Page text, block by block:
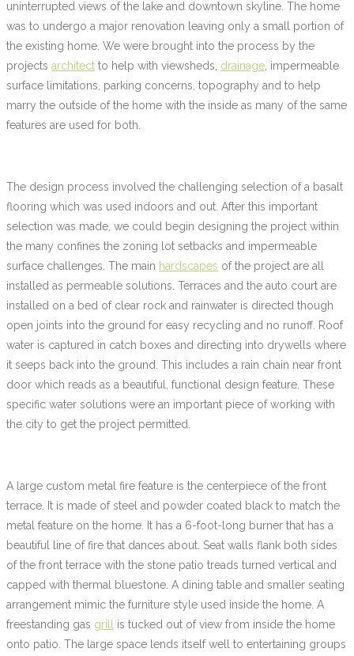
uninterrupted views of the lake and downtown skyline. The home
was to undergo a major renovation leaving only a small portion of
the existing home. We were brought into the process by the
projects architect to help with viewsheds, drainage , impermeable
surface limitations, parking concerns, topography and to help
marry the outside of the home with the inside as many of the same
features are used for both.
The design process involved the challenging selection of a basalt
flooring which was used indoors and out. After this important
selection was made, we could begin designing the project within
the many confines the zoning lot setbacks and impermeable
surface challenges. The main hardscapes of the project are all
installed as permeable solutions. Terraces and the auto court are
installed on a bed of clear rock and rainwater is directed though
open joints into the ground for easy recycling and no runoff. Roof
water is captured in catch boxes and directing into drywells where
it seeps back into the ground. This includes a rain chain near front
door which reads as a beautiful, functional design feature. These
specific water solutions were an important piece of working with
the city to get the project permitted.
A large custom metal fire feature is the centerpiece of the front
terrace. It is made of steel and powder coated black to match the
metal feature on the home. It has a 6-foot-long burner that has a
beautiful line of fire that dances about. Seat walls flank both sides
of the front terrace with the stone patio treads turned vertical and
capped with thermal bluestone. A dining table and smaller seating
arrangement mimic the furniture style used inside the home. A
freestanding gas grill is tucked out of view from inside the home
onto patio. The large space lends itself well to entertaining groups